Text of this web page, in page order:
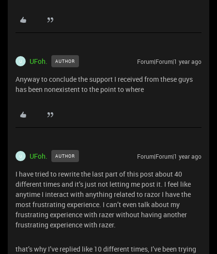
U UFoh. AUTHOR Forum|Forum|1 year ago
Anyway to conclude the support I received from these guys
has been nonexistent to the point to where
U UFoh. AUTHOR Forum|Forum|1 year ago
I have tried to rewrite the last part of this post about 40
different times and it’s just not letting me post it. I feel like
anytime I interact with anything related to razor I have the
most frustrating experience. I can’t even talk about my
frustrating experience with razer without having another
frustrating experience with razer.
that’s why I’ve replied like 10 different times, I’ve been trying